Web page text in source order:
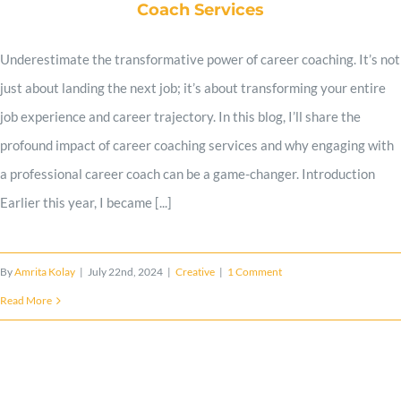
Client Reviews
Expert Advice
Contact
Coach Services
Underestimate the transformative power of career coaching. It’s not
just about landing the next job; it’s about transforming your entire
job experience and career trajectory. In this blog, I’ll share the
profound impact of career coaching services and why engaging with
a professional career coach can be a game-changer. Introduction
Earlier this year, I became [...]
ByAmrita Kolay | July 22nd, 2024 | Creative | 1 Comment
Read More